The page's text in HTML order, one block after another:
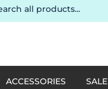
ACCESSORIES SALE